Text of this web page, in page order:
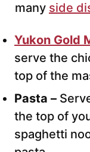
many side
Yukon Gold
serve the
top of the
Pasta –
the top of
spaghetti